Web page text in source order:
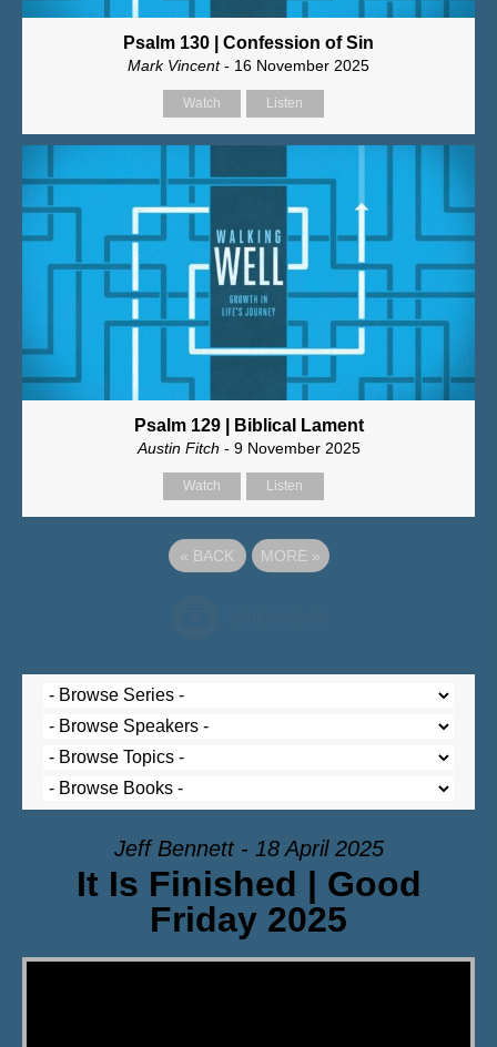
Psalm 130 | Confession of Sin
Mark Vincent- 16 November 2025
Watch Listen
Psalm 129 | Biblical Lament
Austin Fitch - 9 November 2025
Watch Listen
« BACK MORE »
Jeff Bennett - 18 April 2025
It Is Finished | Good
Friday 2025
Video Player